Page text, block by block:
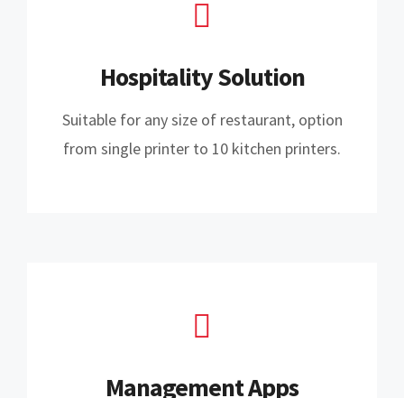
Hospitality Solution
Suitable for any size of restaurant, option
from single printer to 10 kitchen printers.
Management Apps